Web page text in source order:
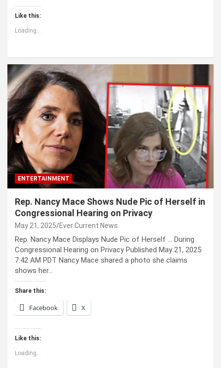
Like this:
Loading...
ENTERTAINMENT
Rep. Nancy Mace Shows Nude Pic of Herself in
Congressional Hearing on Privacy
May 21, 2025 Ever Current News
Rep. Nancy Mace Displays Nude Pic of Herself … During
Congressional Hearing on Privacy Published May 21, 2025
7:42 AM PDT Nancy Mace shared a photo she claims
shows her…
Share this:
Facebook X
Like this:
Loading...